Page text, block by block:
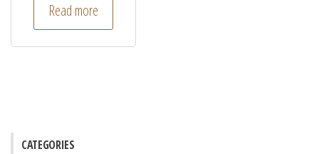
Read more
CATEGORIES